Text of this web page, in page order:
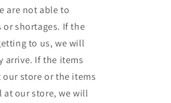
are not able to
shortages. If the
to us, we will
arrive. If the items
store or the items
at our store, we will